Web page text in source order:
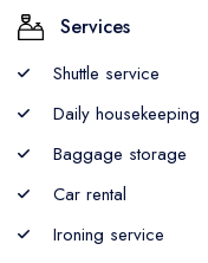
Services
Shuttle service
Daily housekeeping
Baggage storage
Car rental
Ironing service